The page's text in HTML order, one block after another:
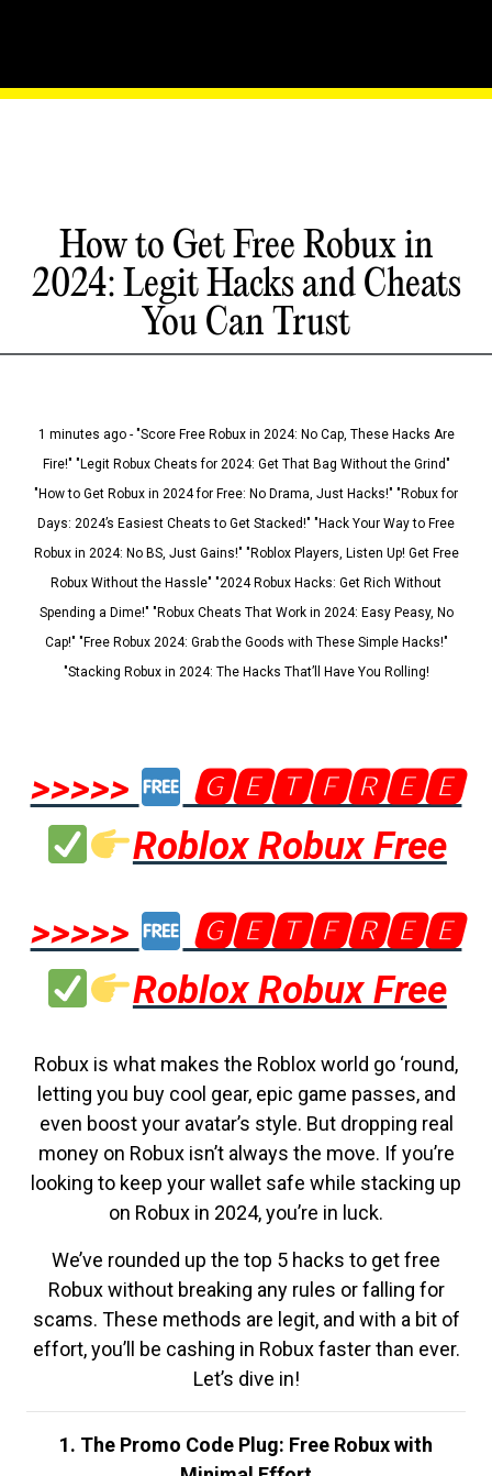
How to Get Free Robux in
2024: Legit Hacks and Cheats
You Can Trust
1 minutes ago - "Score Free Robux in 2024: No Cap, These Hacks Are
Fire!" "Legit Robux Cheats for 2024: Get That Bag Without the Grind"
"How to Get Robux in 2024 for Free: No Drama, Just Hacks!" "Robux for
Days: 2024’s Easiest Cheats to Get Stacked!" "Hack Your Way to Free
Robux in 2024: No BS, Just Gains!" "Roblox Players, Listen Up! Get Free
Robux Without the Hassle" "2024 Robux Hacks: Get Rich Without
Spending a Dime!" "Robux Cheats That Work in 2024: Easy Peasy, No
Cap!" "Free Robux 2024: Grab the Goods with These Simple Hacks!"
"Stacking Robux in 2024: The Hacks That’ll Have You Rolling!
>>>>>
🅶🅴🆃🅵🆁🅴🅴
Roblox Robux Free
>>>>>
🅶🅴🆃🅵🆁🅴🅴
Roblox Robux Free
Robux is what makes the Roblox world go ‘round,
letting you buy cool gear, epic game passes, and
even boost your avatar’s style. But dropping real
money on Robux isn’t always the move. If you’re
looking to keep your wallet safe while stacking up
on Robux in 2024, you’re in luck.
We’ve rounded up the top 5 hacks to get free
Robux without breaking any rules or falling for
scams. These methods are legit, and with a bit of
effort, you’ll be cashing in Robux faster than ever.
Let’s dive in!
1. The Promo Code Plug: Free Robux with